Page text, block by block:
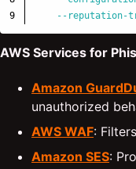
--reputation-
AWS Services for
Amazon
unauthorized
AWS WAF:
Amazon SES: